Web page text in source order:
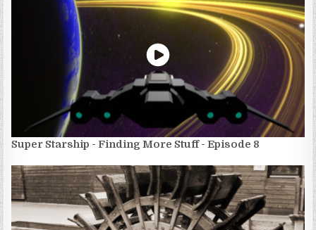
Super Starship - Finding More Stuff - Episode 8